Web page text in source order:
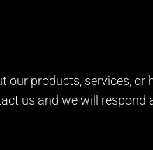
our products, services, or
us and we will respond